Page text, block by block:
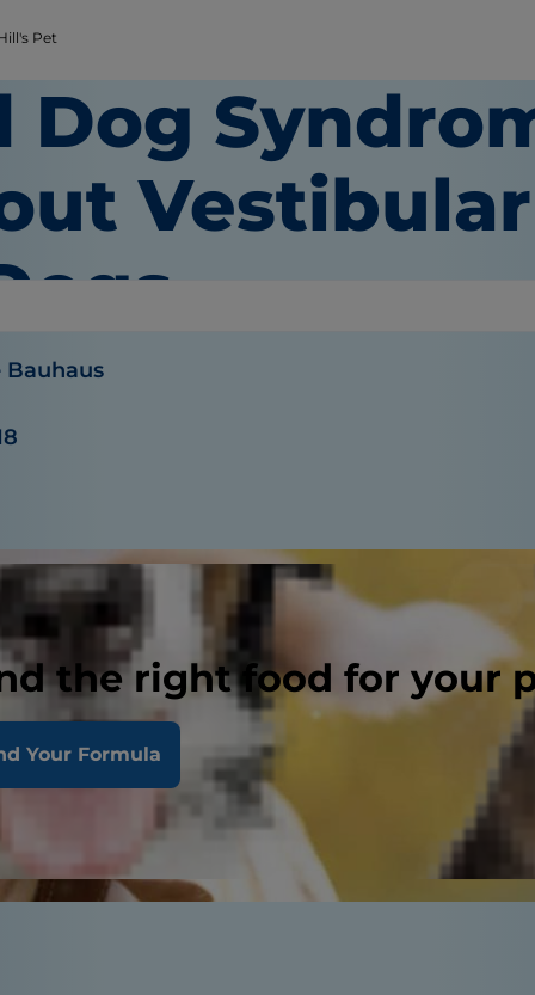
the right food for your
Your Formula
Pet
Dog
Bauhaus